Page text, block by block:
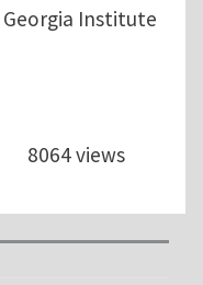
Georgia Institute
8064 views